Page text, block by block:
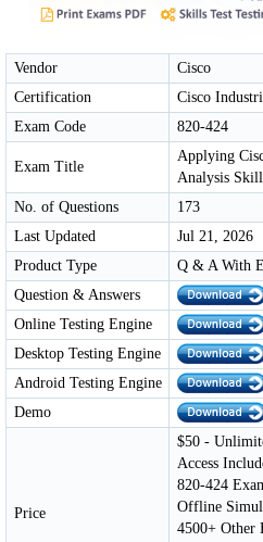
Vendor
Cisco
Certification
Cisco
Exam Code
820-424
Exam Title
Applying
Analysis
No. of Questions
173
Last Updated
Jul 21, 2026
Product Type
Q & A With
Question & Answers
Online Testing Engine
Desktop Testing Engine
Android Testing Engine
Demo
Price
$50 -
Access
820-424
Offline
4500+ Other